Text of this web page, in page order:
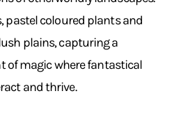
pastel coloured plants and
plains, capturing a
of magic where fantastical
and thrive.